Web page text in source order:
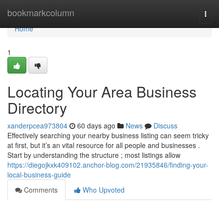
bookmarkcolumn
Home
Home
1
Locating Your Area Business
Directory
xanderpcea973804 60 days ago News
Discuss
Effectively searching your nearby business listing can seem tricky
at first, but it’s an vital resource for all people and businesses .
Start by understanding the structure ; most listings allow
https://diegojkxk409102.anchor-blog.com/21935846/finding-your-
local-business-guide
Comments
Who Upvoted